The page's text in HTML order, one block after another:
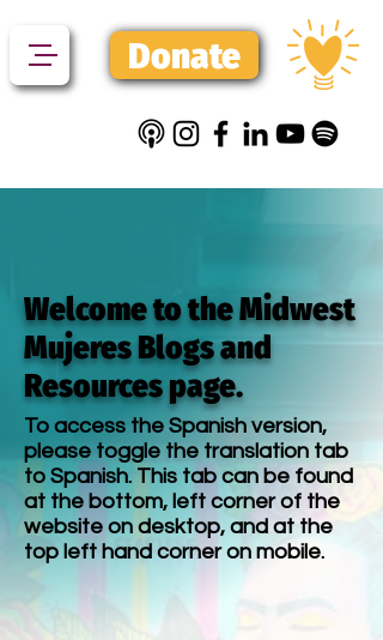
Donate
Welcome to the Midwest
Mujeres Blogs and
Resources page.
To access the Spanish version,
please toggle the translation tab
to Spanish. This tab can be found
at the bottom, left corner of the
website on desktop, and at the
top left hand corner on mobile.